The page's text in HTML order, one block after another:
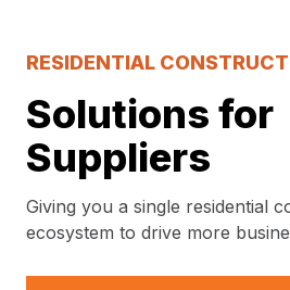
RESIDENTIAL
Solutions for
Suppliers
Giving you a single residential
ecosystem to drive more